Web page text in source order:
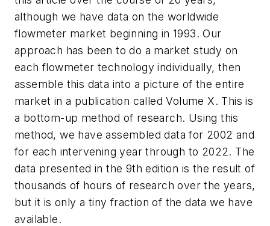
although we have data on the worldwide
flowmeter market beginning in 1993. Our
approach has been to do a market study on
each flowmeter technology individually, then
assemble this data into a picture of the entire
market in a publication called Volume X. This is
a bottom-up method of research. Using this
method, we have assembled data for 2002 and
for each intervening year through to 2022. The
data presented in the 9th edition is the result of
thousands of hours of research over the years,
but it is only a tiny fraction of the data we have
available.